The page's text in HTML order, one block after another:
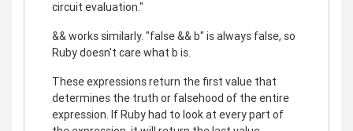
circuit evaluation."
&& works similarly. "false && b" is always false, so
Ruby doesn't care what b is.
These expressions return the first value that
determines the truth or falsehood of the entire
expression. If Ruby had to look at every part of